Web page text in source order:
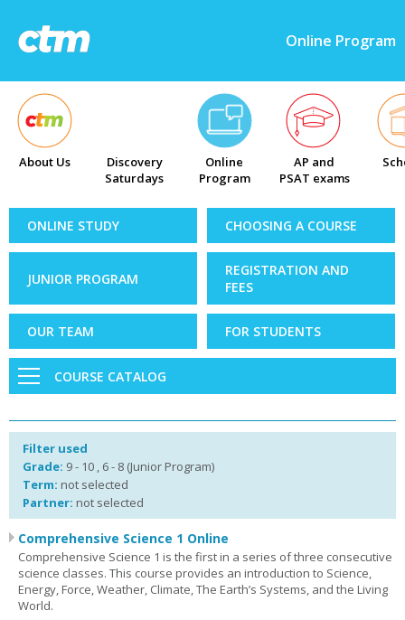
Online Program
About Us
Discovery
Saturdays
Online
Program
AP and
PSAT exams
ONLINE STUDY CHOOSING A COURSE
JUNIOR PROGRAM
REGISTRATION AND
FEES
OUR TEAM FOR STUDENTS
COURSE CATALOG
Filter used
Grade: 9 - 10 , 6 - 8 (Junior Program)
Term: not selected
Partner: not selected
Comprehensive Science 1 Online
Comprehensive Science 1 is the first in a series of three consecutive
science classes. This course provides an introduction to Science,
Energy, Force, Weather, Climate, The Earth’s Systems, and the Living
World.